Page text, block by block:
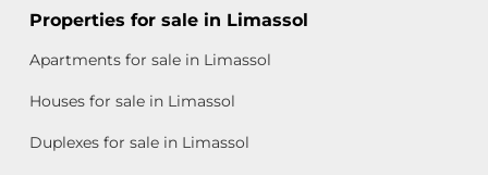
Properties for sale in Limassol
Apartments for sale in Limassol
Houses for sale in Limassol
Duplexes for sale in Limassol